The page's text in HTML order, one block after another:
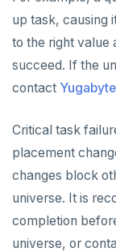
up task, causing
to the right value
succeed. If the
contact
Critical task
placement
changes block
universe. It is
completion
universe, or